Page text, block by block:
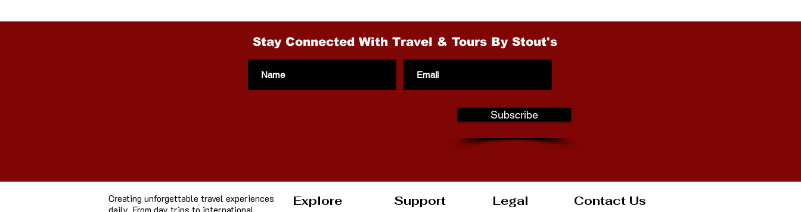
Stay Connected With Travel & Tours By Stout's
Subscribe
Creating unforgettable travel experiences
daily. From day trips to international
Explore Support Legal Contact Us